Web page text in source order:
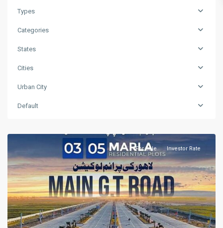
Types
Categories
States
Cities
Urban City
Default
For Sale Investor Rate